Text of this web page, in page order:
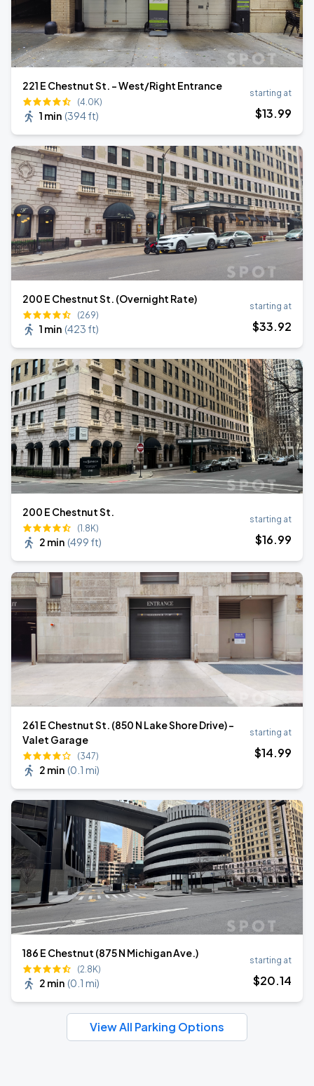
221 E Chestnut St. - West/Right Entrance
(4.0K)
1 min (394 ft)
starting at
$13.99
200 E Chestnut St. (Overnight Rate)
(269)
1 min (423 ft)
starting at
$33.92
200 E Chestnut St.
(1.8K)
2 min (499 ft)
starting at
$16.99
261 E Chestnut St. (850 N Lake Shore Drive) -
Valet Garage
(347)
2 min (0.1 mi)
starting at
$14.99
186 E Chestnut (875 N Michigan Ave.)
(2.8K)
2 min (0.1 mi)
starting at
$20.14
View All Parking Options